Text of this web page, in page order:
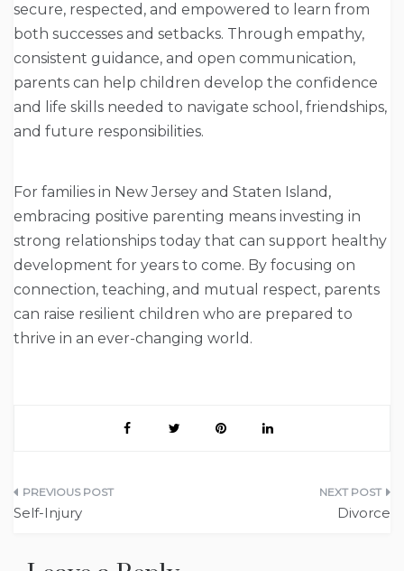
secure, respected, and empowered to learn from
both successes and setbacks. Through empathy,
consistent guidance, and open communication,
parents can help children develop the confidence
and life skills needed to navigate school, friendships,
and future responsibilities.
For families in New Jersey and Staten Island,
embracing positive parenting means investing in
strong relationships today that can support healthy
development for years to come. By focusing on
connection, teaching, and mutual respect, parents
can raise resilient children who are prepared to
thrive in an ever-changing world.
Post
Self-Injury Divorce